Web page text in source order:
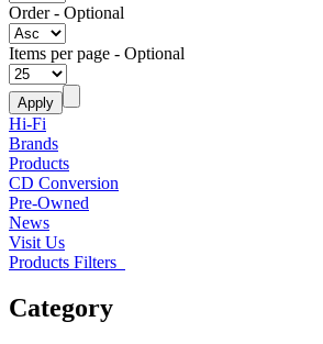
Order- Optional
Items per page - Optional
Hi-Fi
Brands
Products
CD Conversion
Pre-Owned
News
Visit Us
Products Filters
Category